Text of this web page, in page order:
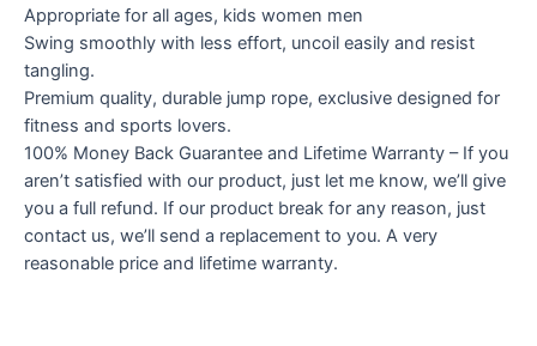
Appropriate for all ages, kids women men
Swing smoothly with less effort, uncoil easily and resist
tangling.
Premium quality, durable jump rope, exclusive designed for
fitness and sports lovers.
100% Money Back Guarantee and Lifetime Warranty – If you
aren’t satisfied with our product, just let me know, we’ll give
you a full refund. If our product break for any reason, just
contact us, we’ll send a replacement to you. A very
reasonable price and lifetime warranty.